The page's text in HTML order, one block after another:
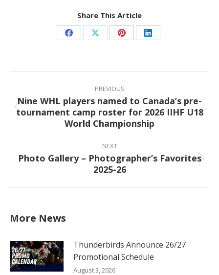
Share This Article
Share Share Share Share
Post
PREVIOUS
Previous
post:
Nine WHL players named to Canada’s pre-
tournament camp roster for 2026 IIHF U18
World Championship
NEXT
Next
post:
Photo Gallery – Photographer’s Favorites
2025-26
More News
Thunderbirds Announce 26/27
Promotional Schedule
August 3, 2026